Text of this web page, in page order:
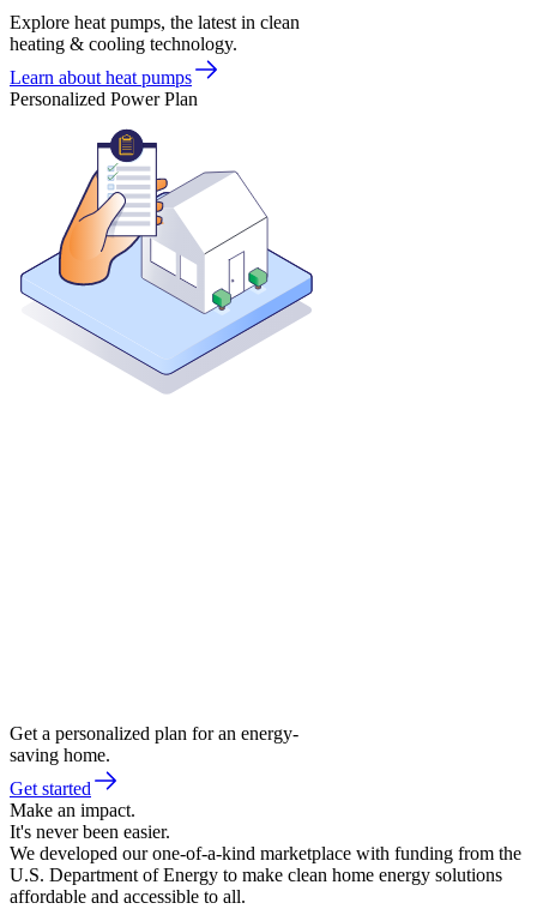
Explore heat pumps, the latest in clean
heating & cooling technology.
Learn about heat pumps
Personalized Power Plan
Get a personalized plan for an energy-
saving home.
Get started
Make an impact.
It's never been easier.
We developed our one-of-a-kind marketplace with funding from the
U.S. Department of Energy to make clean home energy solutions
affordable and accessible to all.